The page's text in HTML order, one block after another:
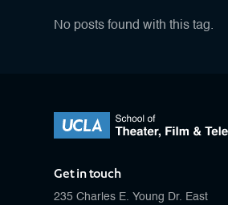
No posts found with this tag.
Get in touch
235 Charles E. Young Dr. East